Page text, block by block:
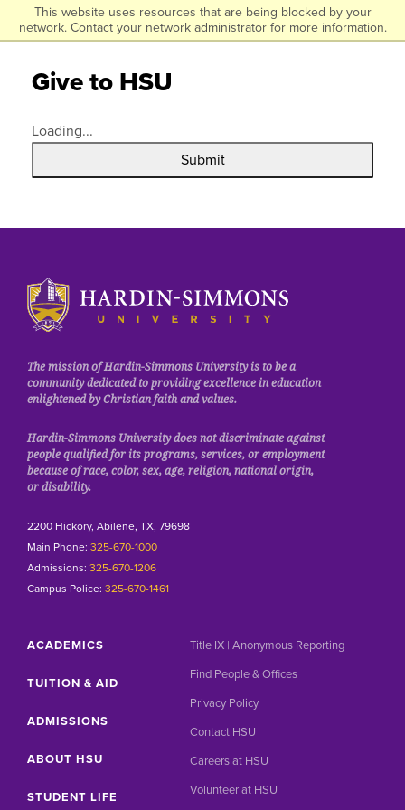
This website uses resources that are being blocked by your
network. Contact your network administrator for more information.
Skip
to
main
Click to visit the homepage.
Give to HSU
Loading...
Submit
Click to visit the homepage.
The mission of Hardin-Simmons University is to be a
community dedicated to providing excellence in education
enlightened by Christian faith and values.
Hardin-Simmons University does not discriminate against
people qualified for its programs, services, or employment
because of race, color, sex, age, religion, national origin,
or disability.
2200 Hickory, Abilene, TX, 79698
Main Phone: 325-670-1000
Admissions: 325-670-1206
Campus Police: 325-670-1461
ACADEMICS
TUITION & AID
ADMISSIONS
ABOUT HSU
STUDENT LIFE
Title IX | Anonymous Reporting
Find People & Offices
Privacy Policy
Contact HSU
Careers at HSU
Volunteer at HSU